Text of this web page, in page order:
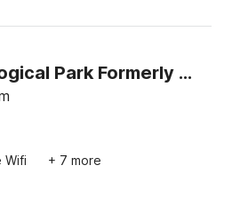
Super Hotel O Mysore Zoological Park Formerly Queens Comfort
Wifi + 7 more